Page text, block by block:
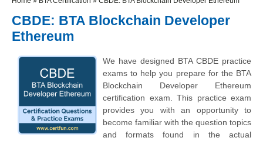
CBDE: BTA Blockchain Developer
Ethereum
We have designed BTA CBDE practice
exams to help you prepare for the BTA
Blockchain Developer Ethereum
certification exam. This practice exam
provides you with an opportunity to
become familiar with the question topics
and formats found in the actual